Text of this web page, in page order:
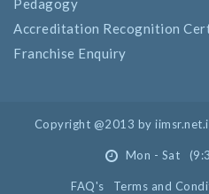
Pedagogy
Accreditation Recognition
Franchise Enquiry
Copyright @2013 by
Mon - Sat
FAQ's Terms and